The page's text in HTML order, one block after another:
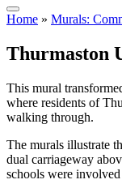
Home » Murals:
Thurmaston
This mural
where residents of
walking through.
The murals illustrate
dual carriageway
schools were